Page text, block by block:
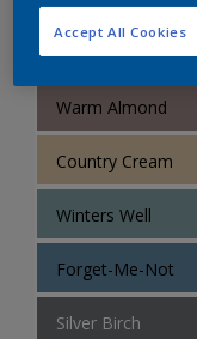
Natural Stone
Warm Almond
Country Cream
Winters Well
Forget-Me-Not
Silver Birch
Accept All Cookies